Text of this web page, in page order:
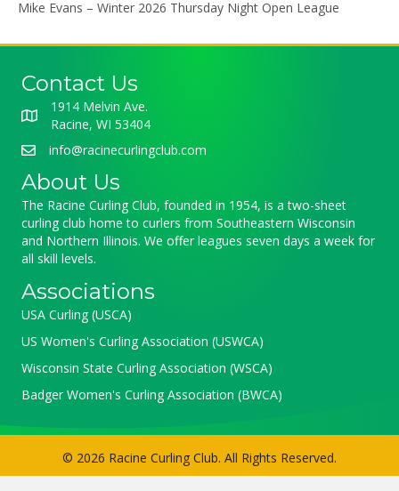
Mike Evans – Winter 2026 Thursday Night Open League
Contact Us
1914 Melvin Ave.
Racine, WI 53404
info@racinecurlingclub.com
About Us
The Racine Curling Club, founded in 1954, is a two-sheet
curling club home to curlers from Southeastern Wisconsin
and Northern Illinois. We offer leagues seven days a week for
all skill levels.
Associations
USA Curling (USCA)
US Women's Curling Association (USWCA)
Wisconsin State Curling Association (WSCA)
Badger Women's Curling Association (BWCA)
© 2026 Racine Curling Club. All Rights Reserved.